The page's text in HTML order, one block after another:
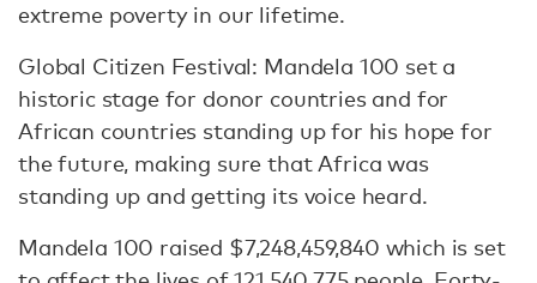
extreme poverty in our lifetime.
Global Citizen Festival: Mandela 100 set a
historic stage for donor countries and for
African countries standing up for his hope for
the future, making sure that Africa was
standing up and getting its voice heard.
Mandela 100 raised $7,248,459,840 which is set